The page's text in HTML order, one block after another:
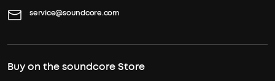
service@soundcore.com
Buy on the soundcore Store